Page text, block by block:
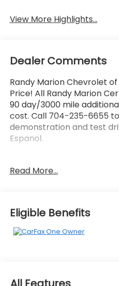
View More Highlights...
Dealer Comments
Randy Marion Chevrolet
Price! All Randy Marion
90 day/3000 mile
cost. Call 704-235-6655
demonstration and test
Espanol.
Management That
and Efficiency) (355 hp
lb-ft of torque [518 Nm] @
- SAFETY PACKAGE:
Read More...
Eligible Benefits